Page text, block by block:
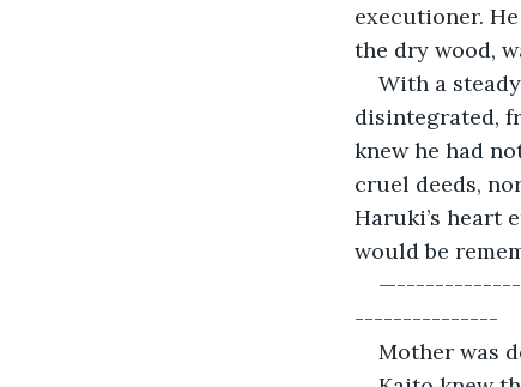
executioner.
the dry wood,
With a
disintegrated,
knew he had
cruel deeds,
Haruki’s heart
would be
---------------
Mother was